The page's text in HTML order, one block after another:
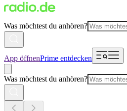
Was möchtest du anhören?
App öffnenPrime entdecken
Was möchtest du anhören?